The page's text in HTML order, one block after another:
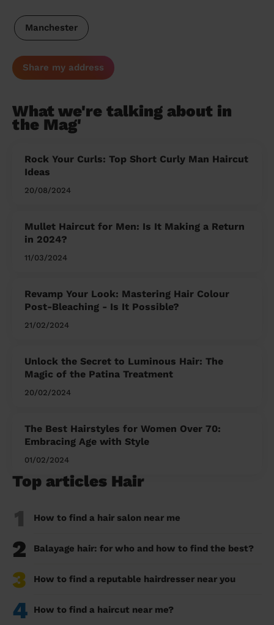
Manchester
Share my address
What we're talking about in
the Mag'
Rock Your Curls: Top Short Curly Man Haircut
Ideas
20/08/2024
Mullet Haircut for Men: Is It Making a Return
in 2024?
11/03/2024
Revamp Your Look: Mastering Hair Colour
Post-Bleaching - Is It Possible?
21/02/2024
Unlock the Secret to Luminous Hair: The
Magic of the Patina Treatment
20/02/2024
The Best Hairstyles for Women Over 70:
Embracing Age with Style
01/02/2024
Top articles Hair
1 How to find a hair salon near me
2 Balayage hair: for who and how to find the best?
3 How to find a reputable hairdresser near you
4 How to find a haircut near me?